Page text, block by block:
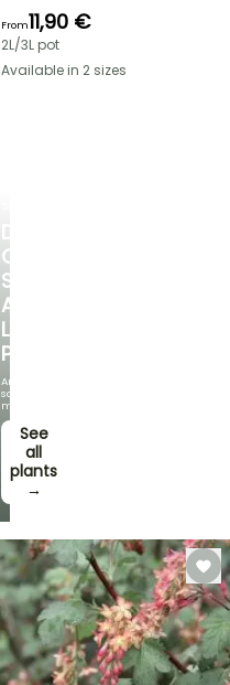
SPRING
DISCOVER
OUR
SELECTION
AT
LOW
PRICES
And
save
money!
See
all
plants
→
From11,90 €
2L/3L pot
Available in 2 sizes